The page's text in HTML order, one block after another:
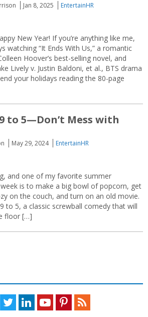
Jan 8, 2025
EntertainHR
New Year! If you’re anything like me,
watching “It Ends With Us,” a romantic
Hoover’s best-selling novel, and
Lively v. Justin Baldoni, et al., BTS drama
your holidays reading the 80-page
to 5—Don’t Mess with
May 29, 2024
EntertainHR
and one of my favorite summer
is to make a big bowl of popcorn, get
on the couch, and turn on an old movie.
to 5, a classic screwball comedy that will
floor […]
TwitterLinkedInYoutubePinterestFeed